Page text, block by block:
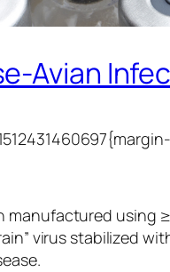
Avian
manufactured using
virus stabilized